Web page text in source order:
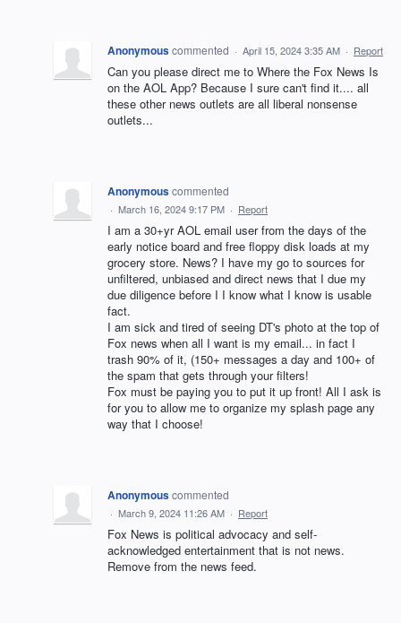
Anonymouscommented · April 15, 2024 3:35 AM · Report
Can you please direct me to Where the Fox News Is
on the AOL App? Because I sure can't find it.... all
these other news outlets are all liberal nonsense
outlets...
Anonymouscommented
· March 16, 2024 9:17 PM · Report
I am a 30+yr AOL email user from the days of the
early notice board and free floppy disk loads at my
grocery store. News? I have my go to sources for
unfiltered, unbiased and direct news that I due my
due diligence before I I know what I know is usable
fact.
I am sick and tired of seeing DT's photo at the top of
Fox news when all I want is my email... in fact I
trash 90% of it, (150+ messages a day and 100+ of
the spam that gets through your filters!
Fox must be paying you to put it up front! All I ask is
for you to allow me to organize my splash page any
way that I choose!
Anonymouscommented
· March 9, 2024 11:26 AM · Report
Fox News is political advocacy and self-
acknowledged entertainment that is not news.
Remove from the news feed.